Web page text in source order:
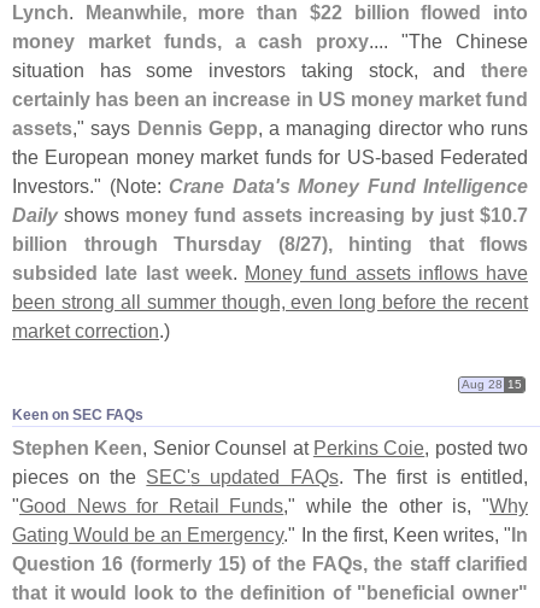
Lynch. Meanwhile, more than $22 billion flowed into
money market funds, a cash proxy.... "The Chinese
situation has some investors taking stock, and there
certainly has been an increase in US money market fund
assets," says Dennis Gepp, a managing director who runs
the European money market funds for US-based Federated
Investors." (Note: Crane Data's Money Fund Intelligence
Daily shows money fund assets increasing by just $10.7
billion through Thursday (8/27), hinting that flows
subsided late last week. Money fund assets inflows have
been strong all summer though, even long before the recent
market correction.)
Keen on SEC FAQs
Aug 28 15
Stephen Keen, Senior Counsel at Perkins Coie, posted two
pieces on the SEC's updated FAQs. The first is entitled,
"Good News for Retail Funds," while the other is, "Why
Gating Would be an Emergency." In the first, Keen writes, "In
Question 16 (formerly 15) of the FAQs, the staff clarified
that it would look to the definition of "beneficial owner"